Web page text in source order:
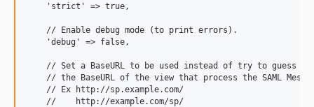
    'strict' => true,
    // Enable debug mode (to print errors).
    'debug' => false,
    // Set a BaseURL to be used instead of try to guess
// the BaseURL of the view that process the SAML
    // Ex http://sp.example.com/
    //    http://example.com/sp/